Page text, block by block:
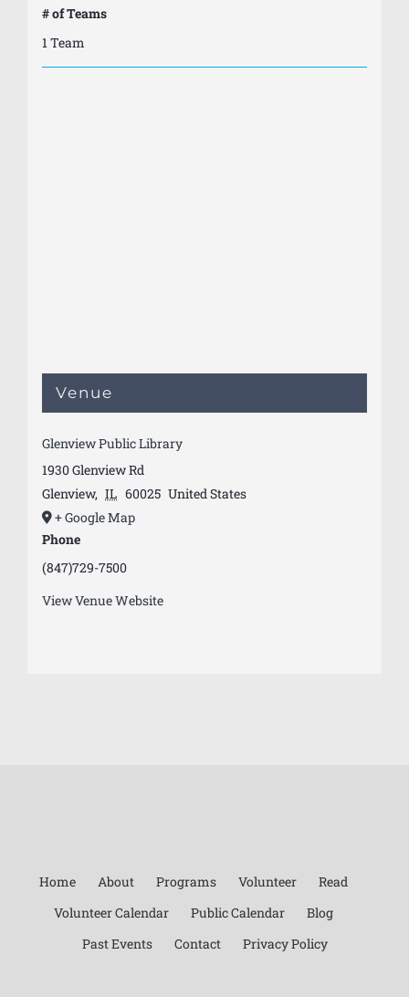
# of Teams
1 Team
Venue
Glenview Public Library
1930 Glenview Rd
Glenview, IL 60025 United States
+ Google Map
Phone
(847)729-7500
View Venue Website
Home About Programs Volunteer
Read
Volunteer Calendar
Public Calendar
Blog
Past Events
Contact Privacy Policy